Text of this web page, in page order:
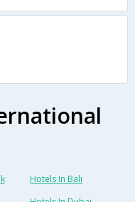
Hotels In Bali